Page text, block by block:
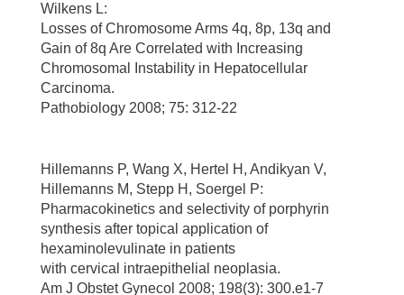
Wilkens L:
Losses of Chromosome Arms 4q, 8p, 13q and
Gain of 8q Are Correlated with Increasing
Chromosomal Instability in Hepatocellular
Carcinoma.
Pathobiology 2008; 75: 312-22
Hillemanns P, Wang X, Hertel H, Andikyan V,
Hillemanns M, Stepp H, Soergel P:
Pharmacokinetics and selectivity of porphyrin
synthesis after topical application of
hexaminolevulinate in patients
with cervical intraepithelial neoplasia.
Am J Obstet Gynecol 2008; 198(3): 300.e1-7